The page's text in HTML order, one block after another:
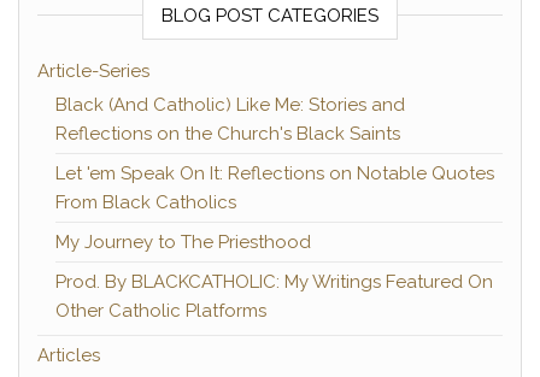
BLOG POST CATEGORIES
Article-Series
Black (And Catholic) Like Me: Stories and
Reflections on the Church's Black Saints
Let 'em Speak On It: Reflections on Notable Quotes
From Black Catholics
My Journey to The Priesthood
Prod. By BLACKCATHOLIC: My Writings Featured On
Other Catholic Platforms
Articles